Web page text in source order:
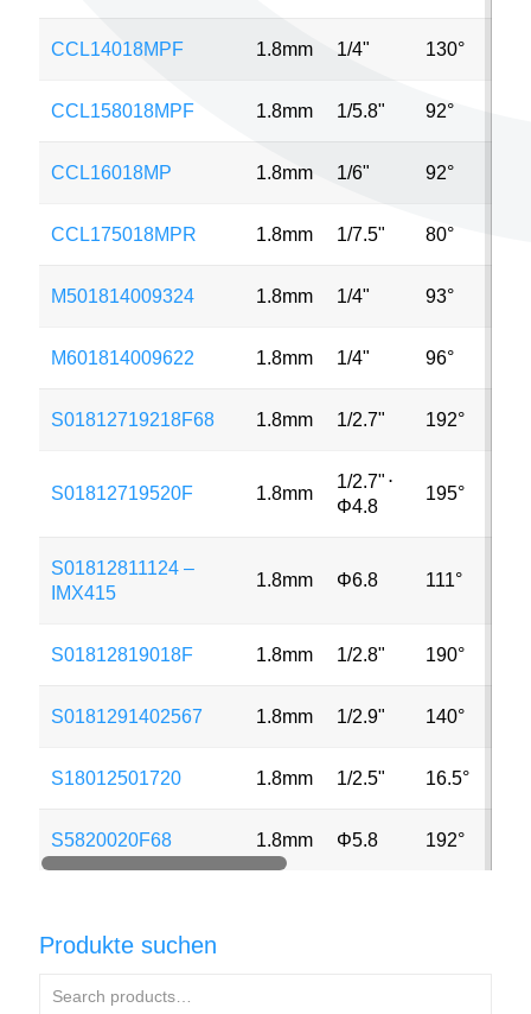
CCL14018MPF 1.8mm 1/4" 130°
CCL158018MPF 1.8mm 1/5.8" 92°
CCL16018MP 1.8mm 1/6" 92°
CCL175018MPR 1.8mm 1/7.5" 80°
M501814009324 1.8mm 1/4" 93°
M601814009622 1.8mm 1/4" 96°
S01812719218F68 1.8mm 1/2.7" 192°
S01812719520F 1.8mm
1/2.7" ⋅
Φ4.8
195°
S01812811124 –
IMX415
1.8mm Φ6.8 111°
S01812819018F 1.8mm 1/2.8" 190°
S0181291402567 1.8mm 1/2.9" 140°
S18012501720 1.8mm 1/2.5" 16.5°
S5820020F68 1.8mm Φ5.8 192°
Produkte suchen